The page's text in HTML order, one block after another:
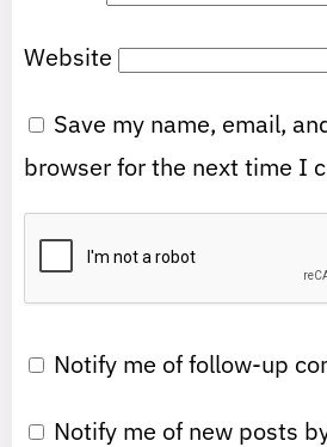
Website
Save my name, email,
browser for the next time I
Notify me of follow-up
Notify me of new posts